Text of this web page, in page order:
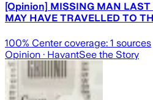
[Opinion] MISSING MAN
MAY HAVE TRAVELLED TO
100% Center coverage: 1 sources
Opinion · HavantSee the Story